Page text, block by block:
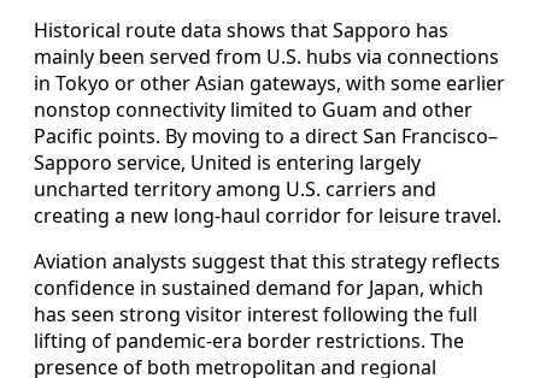
Historical route data shows that Sapporo has
mainly been served from U.S. hubs via connections
in Tokyo or other Asian gateways, with some earlier
nonstop connectivity limited to Guam and other
Pacific points. By moving to a direct San Francisco–
Sapporo service, United is entering largely
uncharted territory among U.S. carriers and
creating a new long-haul corridor for leisure travel.
Aviation analysts suggest that this strategy reflects
confidence in sustained demand for Japan, which
has seen strong visitor interest following the full
lifting of pandemic-era border restrictions. The
presence of both metropolitan and regional